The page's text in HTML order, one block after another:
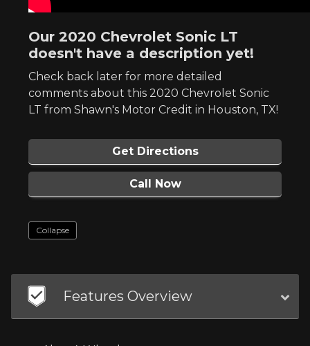
Our 2020 Chevrolet Sonic LT
doesn't have a description yet!
Check back later for more detailed
comments about this 2020 Chevrolet Sonic
LT from Shawn's Motor Credit in Houston, TX!
Get Directions
Call Now
Collapse
Features Overview